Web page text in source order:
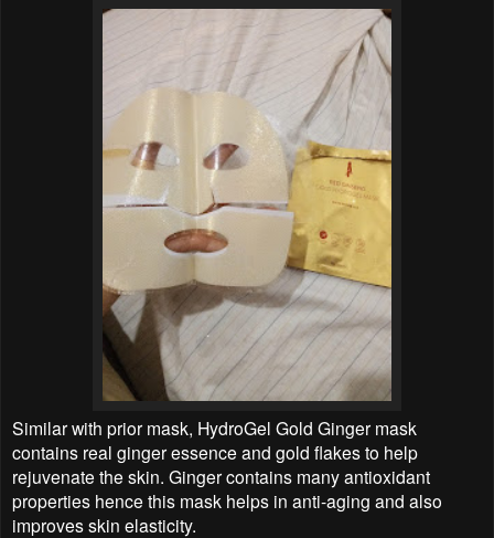
Similar with prior mask, HydroGel Gold Ginger mask
contains real ginger essence and gold flakes to help
rejuvenate the skin. Ginger contains many antioxidant
properties hence this mask helps in anti-aging and also
improves skin elasticity.